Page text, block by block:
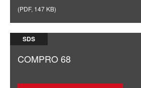
(PDF, 147 KB)
SDS
COMPRO 68